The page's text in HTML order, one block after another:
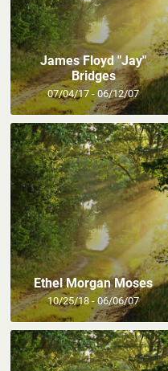
James Floyd "Jay"
Bridges
07/04/17 - 06/12/07
Ethel Morgan Moses
10/25/18 - 06/06/07